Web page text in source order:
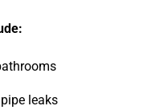
leaks